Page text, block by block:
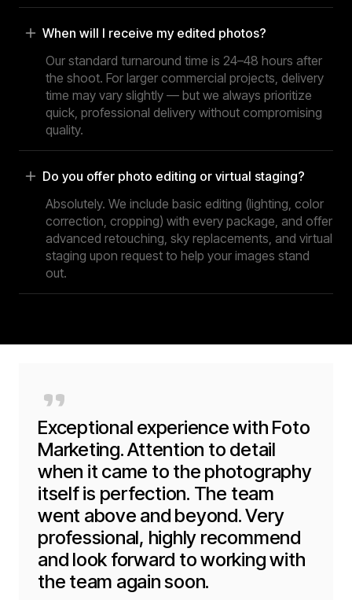
When will I receive my edited photos?
Our standard turnaround time is 24–48 hours after
the shoot. For larger commercial projects, delivery
time may vary slightly — but we always prioritize
quick, professional delivery without compromising
quality.
Do you offer photo editing or virtual staging?
Absolutely. We include basic editing (lighting, color
correction, cropping) with every package, and offer
advanced retouching, sky replacements, and virtual
staging upon request to help your images stand
out.
"
Exceptional experience with Foto
Marketing. Attention to detail
when it came to the photography
itself is perfection. The team
went above and beyond. Very
professional, highly recommend
and look forward to working with
the team again soon.